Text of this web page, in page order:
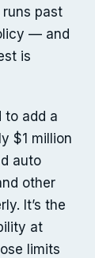
past
— and
is
to add a
$1 million
auto
other
It’s the
at
limits